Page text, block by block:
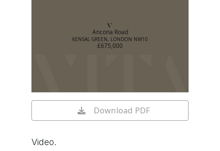
Ancona Road
KENSAL GREEN, LONDON NW10
£675,000
Download PDF
Video.